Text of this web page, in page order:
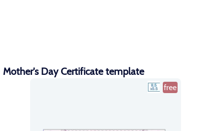
Mother's Day Certificate template
free